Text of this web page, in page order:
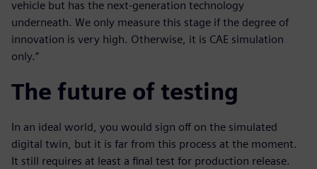
vehicle but has the next-generation technology
underneath. We only measure this stage if the degree of
innovation is very high. Otherwise, it is CAE simulation
only.”
The future of testing
In an ideal world, you would sign off on the simulated
digital twin, but it is far from this process at the moment.
It still requires at least a final test for production release.